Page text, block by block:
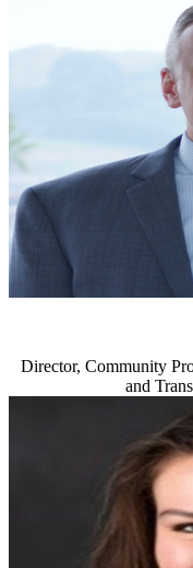
Director, Community
and